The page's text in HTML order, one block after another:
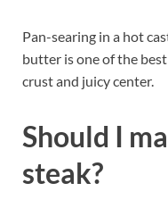
Pan-searing in a hot
butter is one of the
crust and juicy center.
Should I
steak?